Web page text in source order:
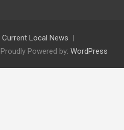
Current Local News
Proudly Powered by: WordPress